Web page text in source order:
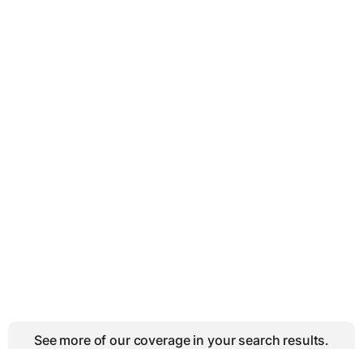
See more of our coverage in your search results.